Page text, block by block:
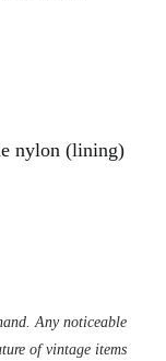
nylon (lining)
Any noticeable
of vintage items